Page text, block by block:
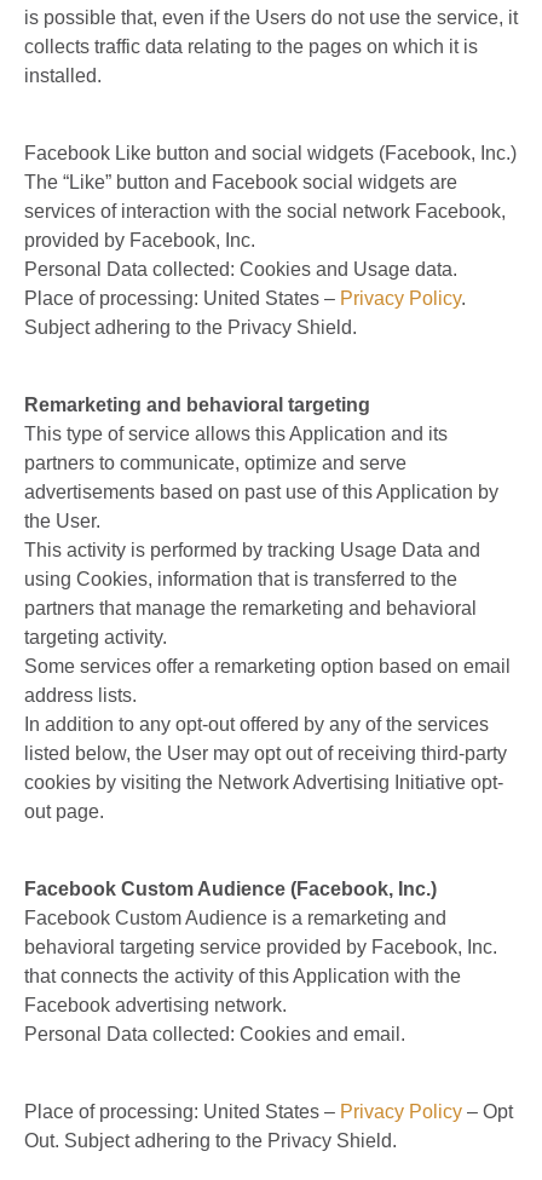
is possible that, even if the Users do not use the service, it
collects traffic data relating to the pages on which it is
installed.
Facebook Like button and social widgets (Facebook, Inc.)
The “Like” button and Facebook social widgets are
services of interaction with the social network Facebook,
provided by Facebook, Inc.
Personal Data collected: Cookies and Usage data.
Place of processing: United States – Privacy Policy.
Subject adhering to the Privacy Shield.
Remarketing and behavioral targeting
This type of service allows this Application and its
partners to communicate, optimize and serve
advertisements based on past use of this Application by
the User.
This activity is performed by tracking Usage Data and
using Cookies, information that is transferred to the
partners that manage the remarketing and behavioral
targeting activity.
Some services offer a remarketing option based on email
address lists.
In addition to any opt-out offered by any of the services
listed below, the User may opt out of receiving third-party
cookies by visiting the Network Advertising Initiative opt-
out page.
Facebook Custom Audience (Facebook, Inc.)
Facebook Custom Audience is a remarketing and
behavioral targeting service provided by Facebook, Inc.
that connects the activity of this Application with the
Facebook advertising network.
Personal Data collected: Cookies and email.
Place of processing: United States – Privacy Policy – Opt
Out. Subject adhering to the Privacy Shield.